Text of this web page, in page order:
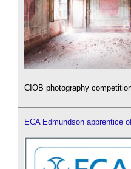
CIOB photography
ECA Edmundson apprentice